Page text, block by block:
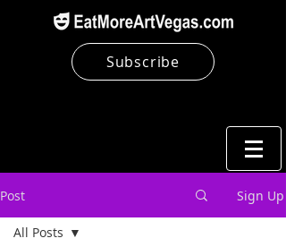
Subscribe
Post Sign Up
All Posts